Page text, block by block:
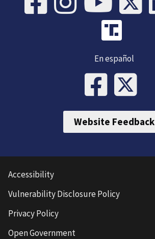
En español
Website Feedback
Accessibility
Vulnerability Disclosure Policy
Privacy Policy
Open Government